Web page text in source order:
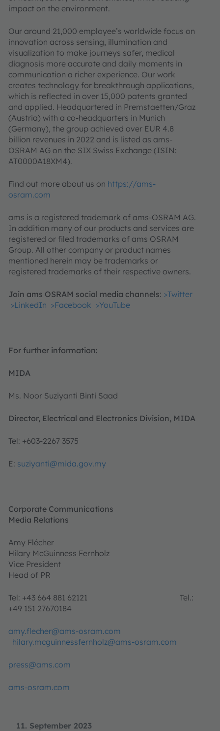
11. September 2023
impact on the environment.
Our around 21,000 employee’s worldwide focus on
innovation across sensing, illumination and
visualization to make journeys safer, medical
diagnosis more accurate and daily moments in
communication a richer experience. Our work
creates technology for breakthrough applications,
which is reflected in over 15,000 patents granted
and applied. Headquartered in Premstaetten/Graz
(Austria) with a co-headquarters in Munich
(Germany), the group achieved over EUR 4.8
billion revenues in 2022 and is listed as ams-
OSRAM AG on the SIX Swiss Exchange (ISIN:
AT0000A18XM4).
Find out more about us on https://ams-
osram.com
ams is a registered trademark of ams-OSRAM AG.
In addition many of our products and services are
registered or filed trademarks of ams OSRAM
Group. All other company or product names
mentioned herein may be trademarks or
registered trademarks of their respective owners.
Join ams OSRAM social media channels: >Twitter
>LinkedIn >Facebook >YouTube
For further information:
MIDA
Ms. Noor Suziyanti Binti Saad
Director, Electrical and Electronics Division, MIDA
Tel: +603-2267 3575
E: suziyanti@mida.gov.my
Corporate Communications
Media Relations
Amy Flécher
Hilary McGuinness Fernholz
Vice President
Head of PR
Tel: +43 664 881 62121 Tel.:
+49 151 27670184
amy.flecher@ams-osram.com
hilary.mcguinnessfernholz@ams-osram.com
press@ams.com
ams-osram.com